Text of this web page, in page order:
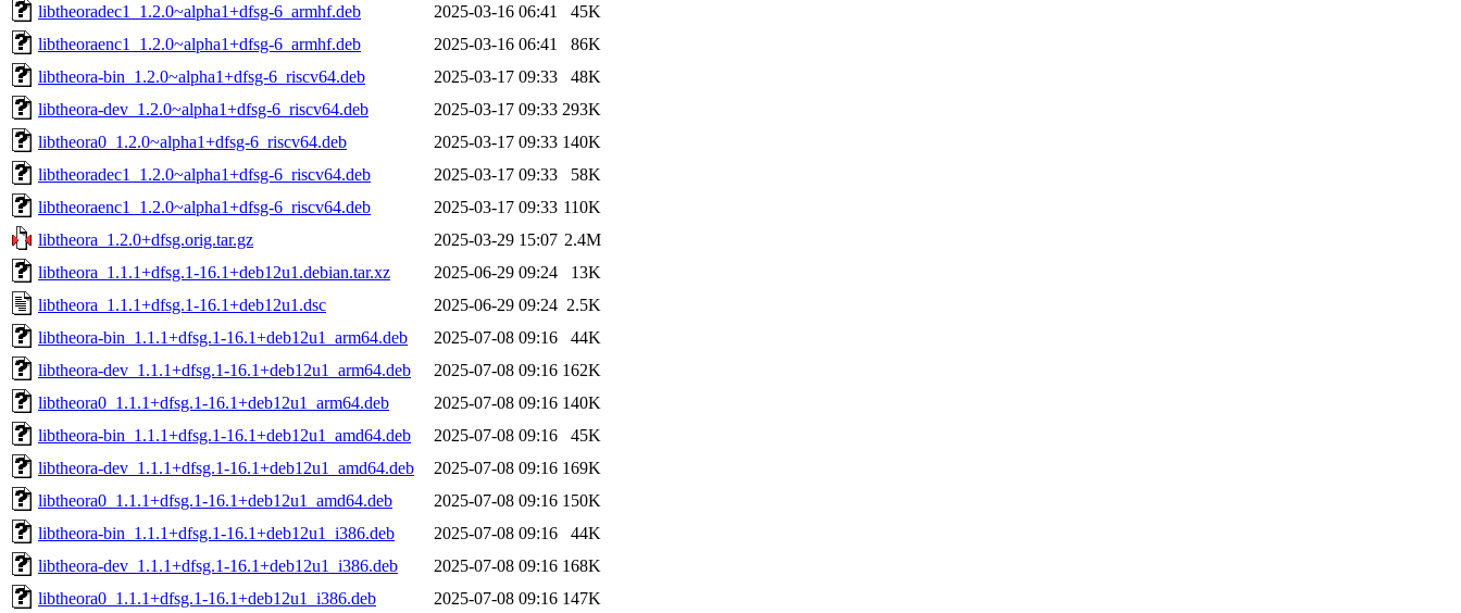
libtheoradec1_1.2.0~alpha1+dfsg-6_armhf.deb
2025-03-16 06:41
45K
libtheoraenc1_1.2.0~alpha1+dfsg-6_armhf.deb
2025-03-16 06:41
86K
libtheora-bin_1.2.0~alpha1+dfsg-6_riscv64.deb
2025-03-17 09:33
48K
libtheora-dev_1.2.0~alpha1+dfsg-6_riscv64.deb
2025-03-17 09:33 293K
libtheora0_1.2.0~alpha1+dfsg-6_riscv64.deb
2025-03-17 09:33 140K
libtheoradec1_1.2.0~alpha1+dfsg-6_riscv64.deb
2025-03-17 09:33
58K
libtheoraenc1_1.2.0~alpha1+dfsg-6_riscv64.deb
2025-03-17 09:33 110K
libtheora_1.2.0+dfsg.orig.tar.gz
2025-03-29 15:07 2.4M
libtheora_1.1.1+dfsg.1-16.1+deb12u1.debian.tar.xz
2025-06-29 09:24
13K
libtheora_1.1.1+dfsg.1-16.1+deb12u1.dsc
2025-06-29 09:24 2.5K
libtheora-bin_1.1.1+dfsg.1-16.1+deb12u1_arm64.deb
2025-07-08 09:16
44K
libtheora-dev_1.1.1+dfsg.1-16.1+deb12u1_arm64.deb
2025-07-08 09:16 162K
libtheora0_1.1.1+dfsg.1-16.1+deb12u1_arm64.deb
2025-07-08 09:16 140K
libtheora-bin_1.1.1+dfsg.1-16.1+deb12u1_amd64.deb
2025-07-08 09:16
45K
libtheora-dev_1.1.1+dfsg.1-16.1+deb12u1_amd64.deb
2025-07-08 09:16 169K
libtheora0_1.1.1+dfsg.1-16.1+deb12u1_amd64.deb
2025-07-08 09:16 150K
libtheora-bin_1.1.1+dfsg.1-16.1+deb12u1_i386.deb
2025-07-08 09:16
44K
libtheora-dev_1.1.1+dfsg.1-16.1+deb12u1_i386.deb
2025-07-08 09:16 168K
libtheora0_1.1.1+dfsg.1-16.1+deb12u1_i386.deb
2025-07-08 09:16 147K